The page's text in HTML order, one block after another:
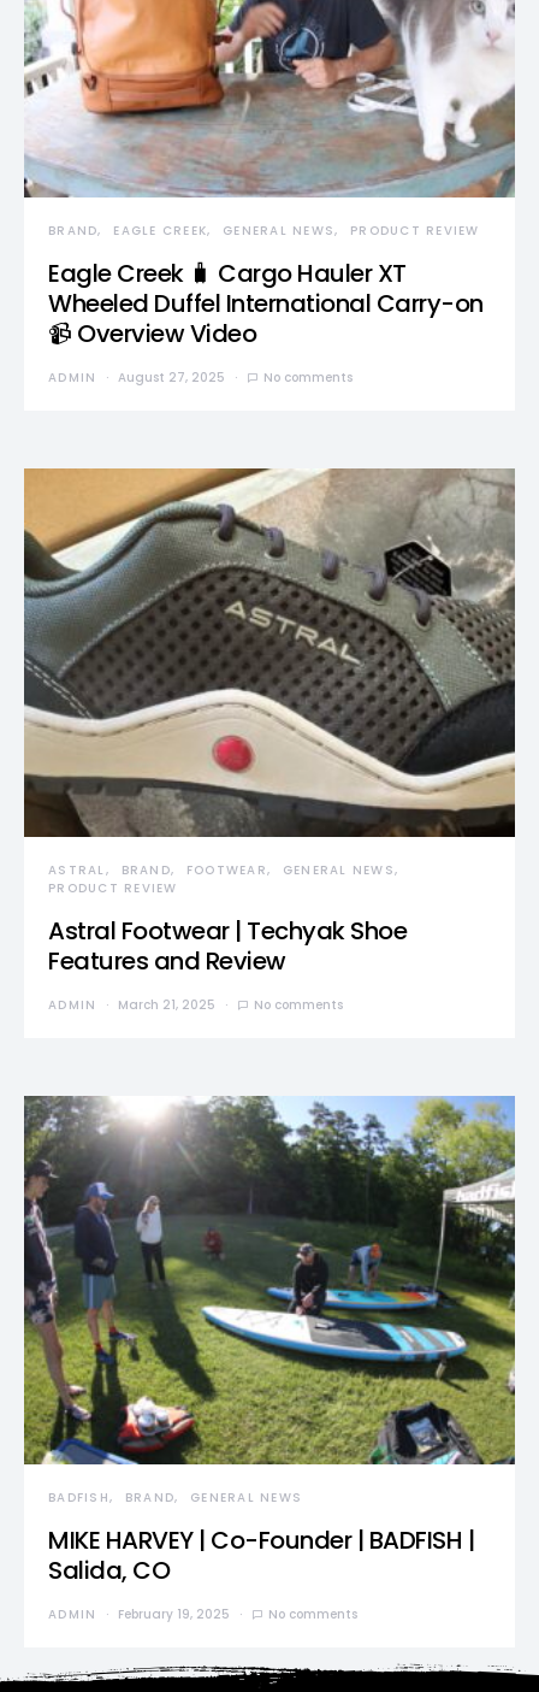
BRAND EAGLE CREEK GENERAL NEWS PRODUCT REVIEW
Eagle Creek 🧳 Cargo Hauler XT
Wheeled Duffel International Carry-on
📹 Overview Video
ADMIN August 27, 2025 No comments
ASTRAL BRAND FOOTWEAR
GENERAL NEWS
PRODUCT REVIEW
Astral Footwear | Techyak Shoe
Features and Review
ADMIN March 21, 2025 No comments
BADFISH BRAND GENERAL NEWS
MIKE HARVEY | Co-Founder | BADFISH |
Salida, CO
ADMIN February 19, 2025 No comments